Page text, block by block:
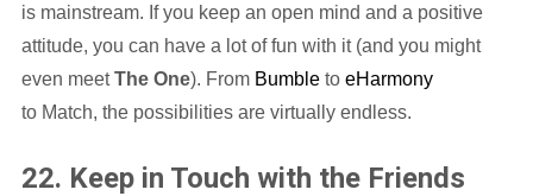
is mainstream. If you keep an open mind and a positive
attitude, you can have a lot of fun with it (and you might
even meetThe One). From Bumble to eHarmony
to Match, the possibilities are virtually endless.
22. Keep in Touch with the Friends